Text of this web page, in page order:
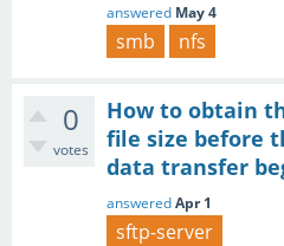
answered May 4
smb nfs
0
votes
How to obtain
file size before
data transfer
answeredApr 1
sftp-server